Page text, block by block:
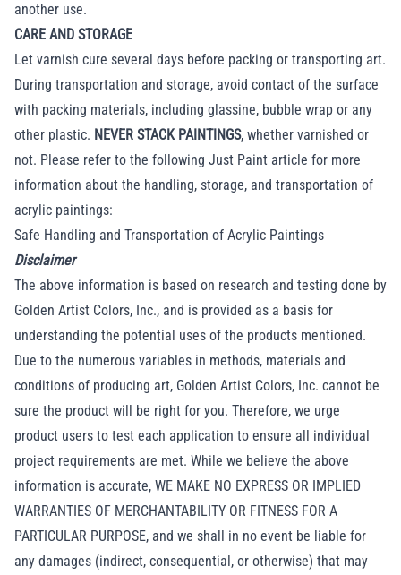
another use.
CARE AND STORAGE
Let varnish cure several days before packing or transporting art.
During transportation and storage, avoid contact of the surface
with packing materials, including glassine, bubble wrap or any
other plastic. NEVER STACK PAINTINGS, whether varnished or
not. Please refer to the following Just Paint article for more
information about the handling, storage, and transportation of
acrylic paintings:
Safe Handling and Transportation of Acrylic Paintings
Disclaimer
The above information is based on research and testing done by
Golden Artist Colors, Inc., and is provided as a basis for
understanding the potential uses of the products mentioned.
Due to the numerous variables in methods, materials and
conditions of producing art, Golden Artist Colors, Inc. cannot be
sure the product will be right for you. Therefore, we urge
product users to test each application to ensure all individual
project requirements are met. While we believe the above
information is accurate, WE MAKE NO EXPRESS OR IMPLIED
WARRANTIES OF MERCHANTABILITY OR FITNESS FOR A
PARTICULAR PURPOSE, and we shall in no event be liable for
any damages (indirect, consequential, or otherwise) that may